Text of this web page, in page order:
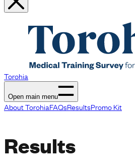
Torohia
Open main menu
About TorohiaFAQsResultsPromo Kit
Results